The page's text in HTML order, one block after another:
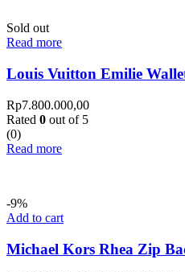
Sold out
Read more
Louis Vuitton Emilie
Rp7.800.000,00
Rated 0 out of 5
(0)
Read more
-9%
Add to cart
Michael Kors Rhea Zip